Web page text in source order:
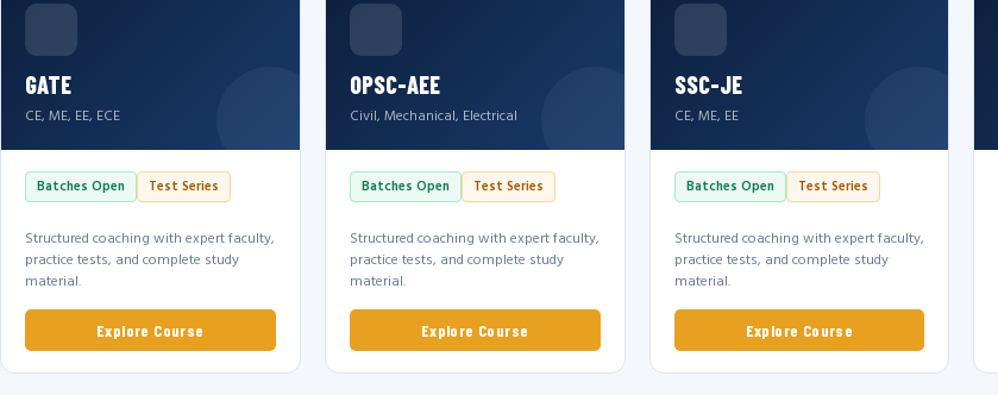
GATE
CE, ME, EE, ECE
Batches Open Test Series
Structured coaching with expert faculty,
practice tests, and complete study
material.
Explore Course
OPSC-AEE
Civil, Mechanical, Electrical
Batches Open Test Series
Structured coaching with expert faculty,
practice tests, and complete study
material.
Explore Course
SSC-JE
CE, ME, EE
Batches Open Test Series
Structured coaching with expert faculty,
practice tests, and complete study
material.
Explore Course